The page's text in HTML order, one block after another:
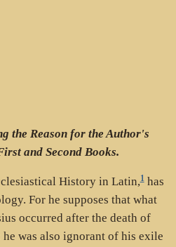
the Reason for the Author's
and Second Books.
History in Latin,1has
For he supposes that what
occurred after the death of
was also ignorant of his exile